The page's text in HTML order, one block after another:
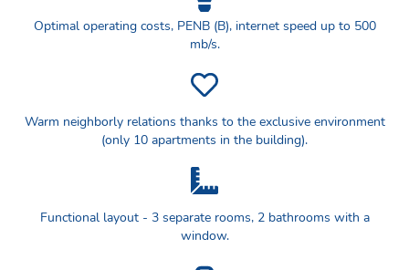
Optimal operating costs, PENB (B), internet speed up to 500
mb/s.
Warm neighborly relations thanks to the exclusive environment
(only 10 apartments in the building).
Functional layout - 3 separate rooms, 2 bathrooms with a
window.